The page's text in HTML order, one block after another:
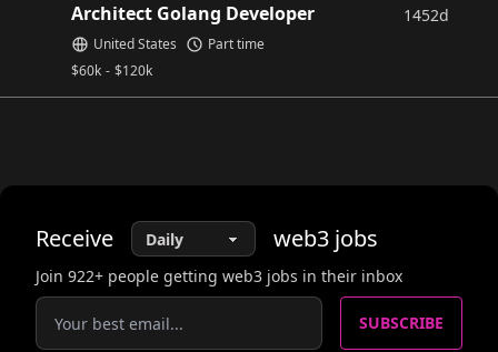
Architect Golang Developer
$60k - $120k
United States Part time
1452d
Receive web3 jobs
Join 922+ people getting web3 jobs in their inbox
SUBSCRIBE